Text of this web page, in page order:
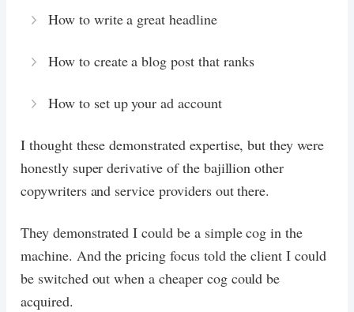
How to write a great headline
How to create a blog post that ranks
How to set up your ad account
I thought these demonstrated expertise, but they were
honestly super derivative of the bajillion other
copywriters and service providers out there.
They demonstrated I could be a simple cog in the
machine. And the pricing focus told the client I could
be switched out when a cheaper cog could be
acquired.